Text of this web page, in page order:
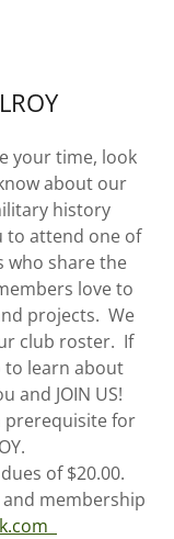
your time, look
about our
history
to attend one of
who share the
love to
projects. We
club roster. If
to learn about
and JOIN US!
prerequisite for
of $20.00.
membership